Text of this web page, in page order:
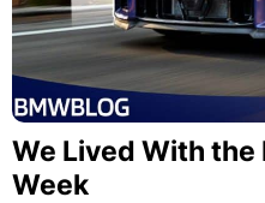
We Lived With the
Week